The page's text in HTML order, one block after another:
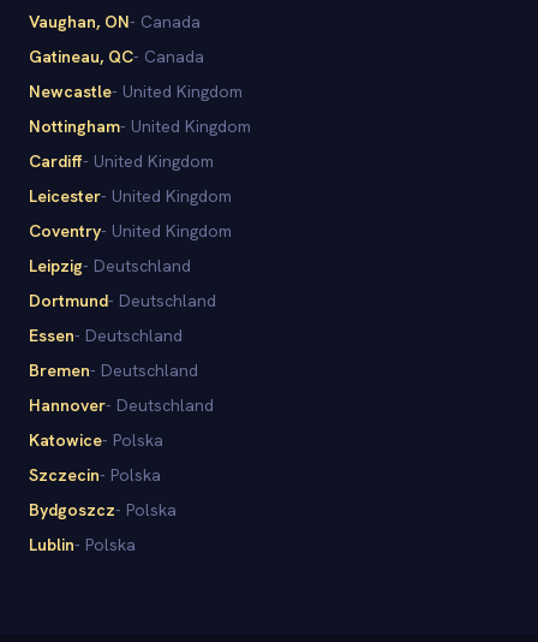
Vaughan, ON- Canada
Gatineau, QC- Canada
Newcastle- United Kingdom
Nottingham- United Kingdom
Cardiff- United Kingdom
Leicester- United Kingdom
Coventry- United Kingdom
Leipzig- Deutschland
Dortmund- Deutschland
Essen- Deutschland
Bremen- Deutschland
Hannover- Deutschland
Katowice- Polska
Szczecin- Polska
Bydgoszcz- Polska
Lublin- Polska